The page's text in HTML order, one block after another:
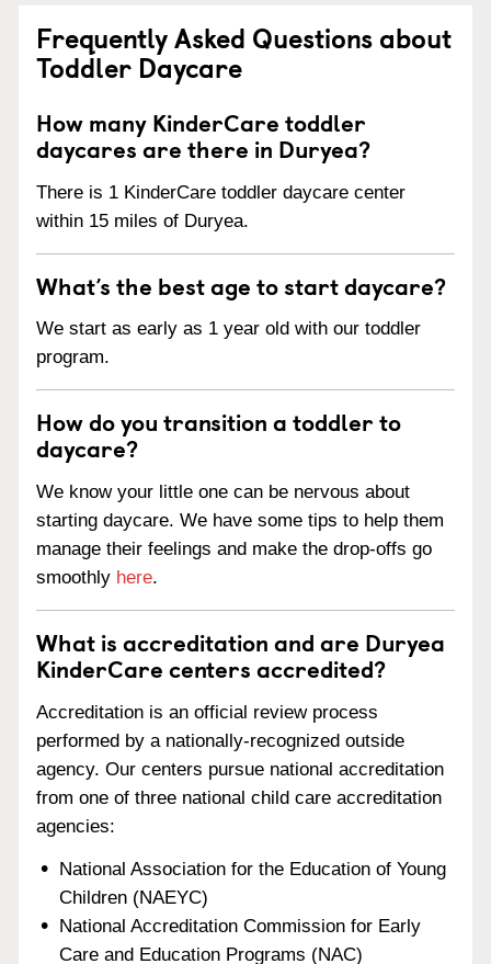
Frequently Asked Questions about
Toddler Daycare
How many KinderCare toddler
daycares are there in Duryea?
There is 1 KinderCare toddler daycare center
within 15 miles of Duryea.
What’s the best age to start daycare?
We start as early as 1 year old with our toddler
program.
How do you transition a toddler to
daycare?
We know your little one can be nervous about
starting daycare. We have some tips to help them
manage their feelings and make the drop-offs go
smoothly here.
What is accreditation and are Duryea
KinderCare centers accredited?
Accreditation is an official review process
performed by a nationally-recognized outside
agency. Our centers pursue national accreditation
from one of three national child care accreditation
agencies:
National Association for the Education of Young
Children (NAEYC)
National Accreditation Commission for Early
Care and Education Programs (NAC)